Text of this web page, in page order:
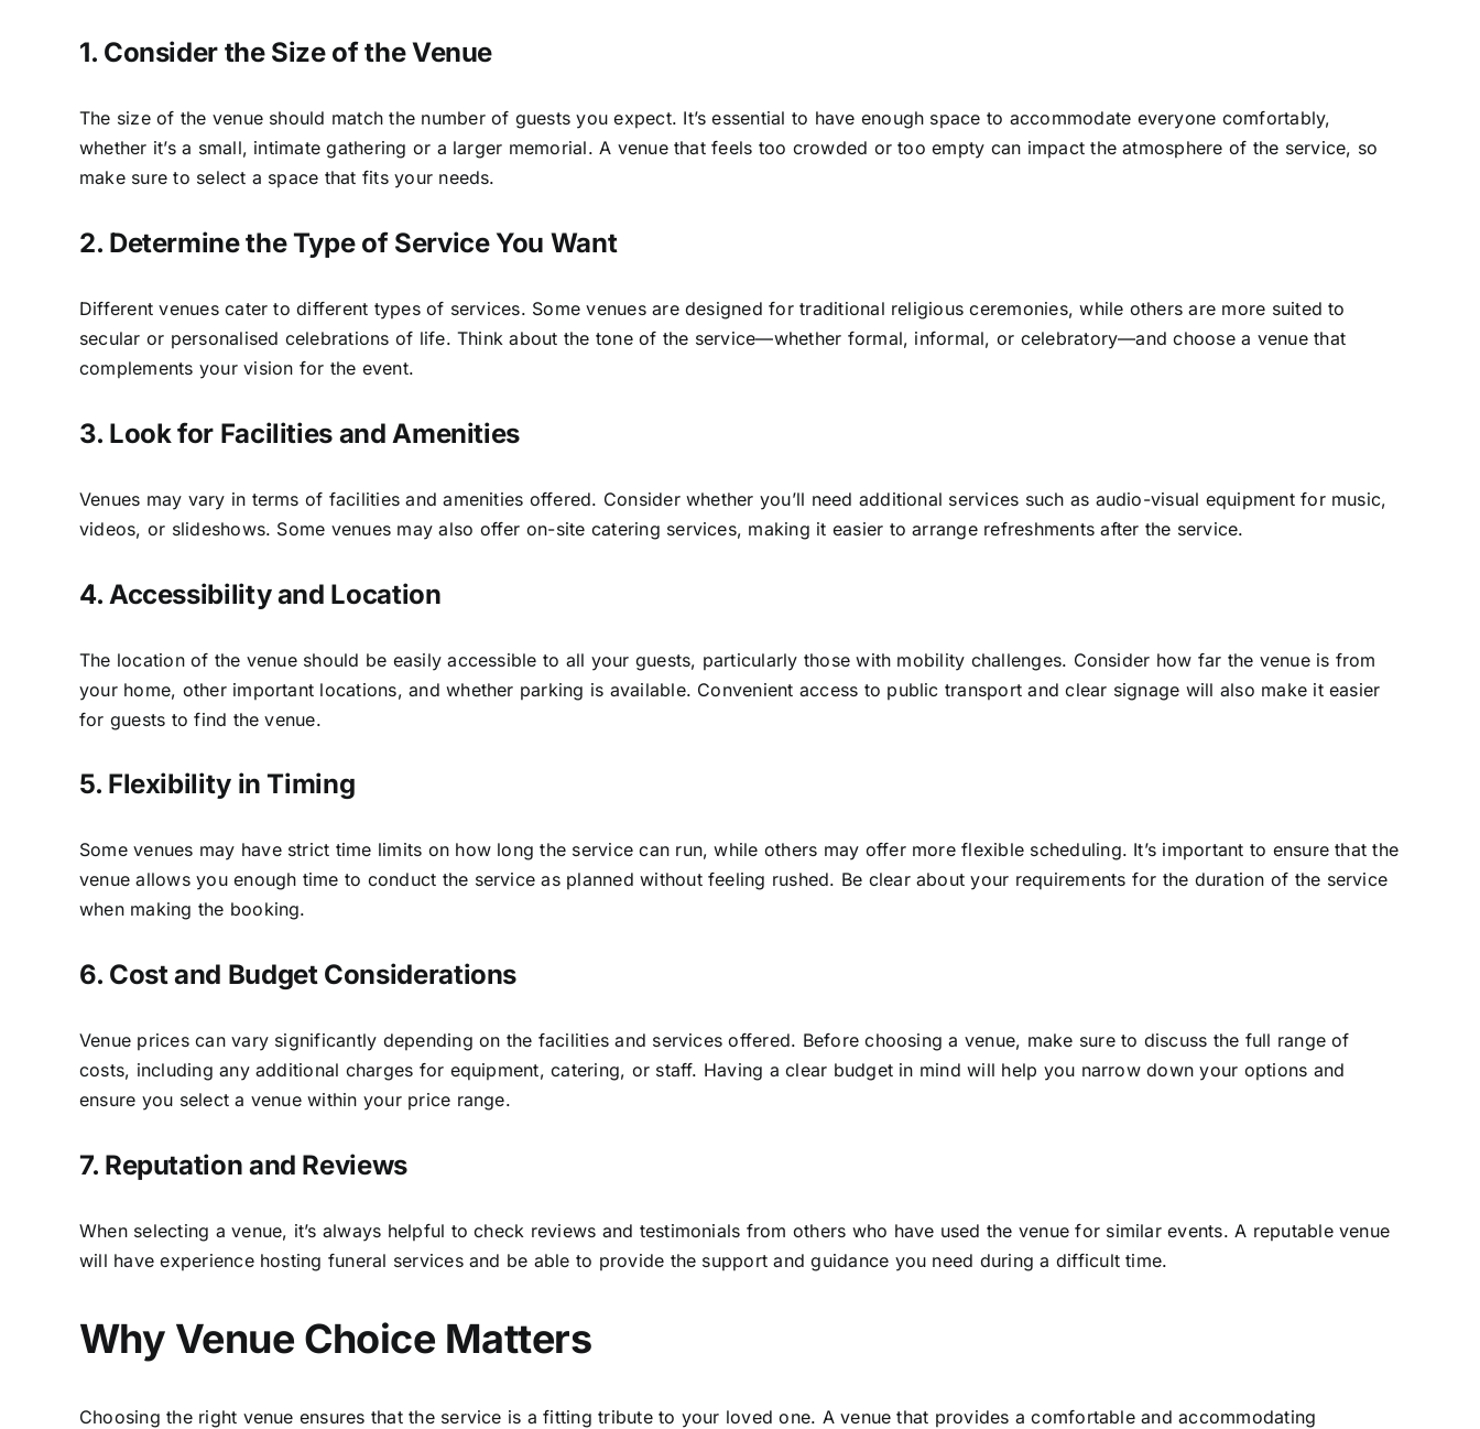
1. Consider the Size of the Venue
The size of the venue should match the number of guests you expect. It’s essential to have enough space to accommodate everyone comfortably,
whether it’s a small, intimate gathering or a larger memorial. A venue that feels too crowded or too empty can impact the atmosphere of the service, so
make sure to select a space that fits your needs.
2. Determine the Type of Service You Want
Different venues cater to different types of services. Some venues are designed for traditional religious ceremonies, while others are more suited to
secular or personalised celebrations of life. Think about the tone of the service—whether formal, informal, or celebratory—and choose a venue that
complements your vision for the event.
3. Look for Facilities and Amenities
Venues may vary in terms of facilities and amenities offered. Consider whether you’ll need additional services such as audio-visual equipment for music,
videos, or slideshows. Some venues may also offer on-site catering services, making it easier to arrange refreshments after the service.
4. Accessibility and Location
The location of the venue should be easily accessible to all your guests, particularly those with mobility challenges. Consider how far the venue is from
your home, other important locations, and whether parking is available. Convenient access to public transport and clear signage will also make it easier
for guests to find the venue.
5. Flexibility in Timing
Some venues may have strict time limits on how long the service can run, while others may offer more flexible scheduling. It’s important to ensure that the
venue allows you enough time to conduct the service as planned without feeling rushed. Be clear about your requirements for the duration of the service
when making the booking.
6. Cost and Budget Considerations
Venue prices can vary significantly depending on the facilities and services offered. Before choosing a venue, make sure to discuss the full range of
costs, including any additional charges for equipment, catering, or staff. Having a clear budget in mind will help you narrow down your options and
ensure you select a venue within your price range.
7. Reputation and Reviews
When selecting a venue, it’s always helpful to check reviews and testimonials from others who have used the venue for similar events. A reputable venue
will have experience hosting funeral services and be able to provide the support and guidance you need during a difficult time.
Why Venue Choice Matters
Choosing the right venue ensures that the service is a fitting tribute to your loved one. A venue that provides a comfortable and accommodating